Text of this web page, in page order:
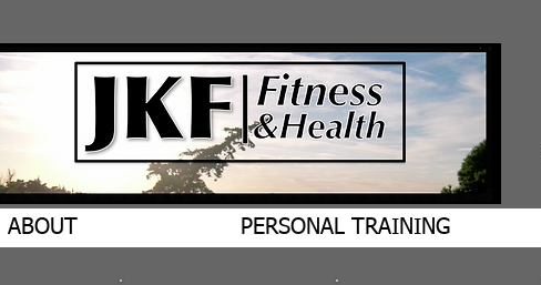
ABOUT PERSONAL TRAINING